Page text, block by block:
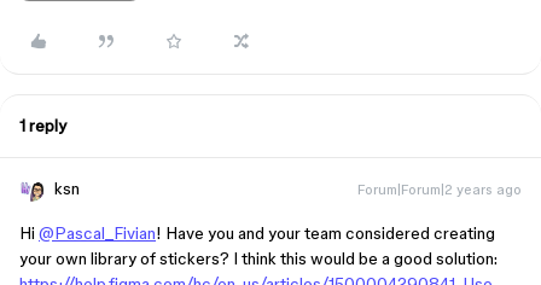
1 reply
ksn Forum|Forum|2 years ago
Hi @Pascal_Fivian! Have you and your team considered creating
your own library of stickers? I think this would be a good solution: